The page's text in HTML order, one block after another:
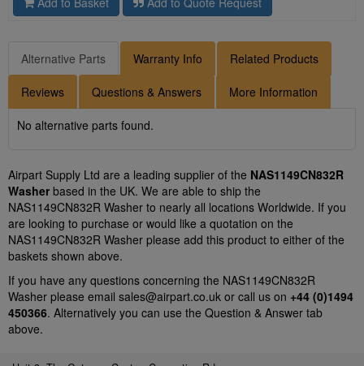
Alternative Parts Warranty Info Related Products
Reviews Questions & Answers More Information
No alternative parts found.
Airpart Supply Ltd are a leading supplier of the NAS1149CN832R
Washer based in the UK. We are able to ship the
NAS1149CN832R Washer to nearly all locations Worldwide. If you
are looking to purchase or would like a quotation on the
NAS1149CN832R Washer please add this product to either of the
baskets shown above.
If you have any questions concerning the NAS1149CN832R
Washer please email sales@airpart.co.uk or call us on +44 (0)1494
450366. Alternatively you can use the Question & Answer tab
above.